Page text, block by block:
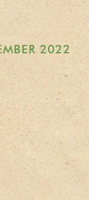
2022
and Vodka
Paddles
Farm Honey
Gifts